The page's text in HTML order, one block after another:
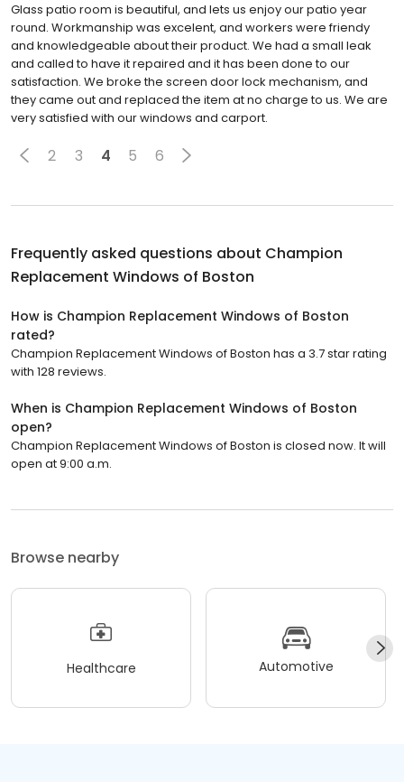
Glass patio room is beautiful, and lets us enjoy our patio year
round. Workmanship was excelent, and workers were friendy
and knowledgeable about their product. We had a small leak
and called to have it repaired and it has been done to our
satisfaction. We broke the screen door lock mechanism, and
they came out and replaced the item at no charge to us. We are
very satisfied with our windows and carport.
2 3 4 5 6
Frequently asked questions about Champion
Replacement Windows of Boston
How is Champion Replacement Windows of Boston
rated?
Champion Replacement Windows of Boston has a 3.7 star rating
with 128 reviews.
When is Champion Replacement Windows of Boston
open?
Champion Replacement Windows of Boston is closed now. It will
open at 9:00 a.m.
Browse nearby
Healthcare Automotive